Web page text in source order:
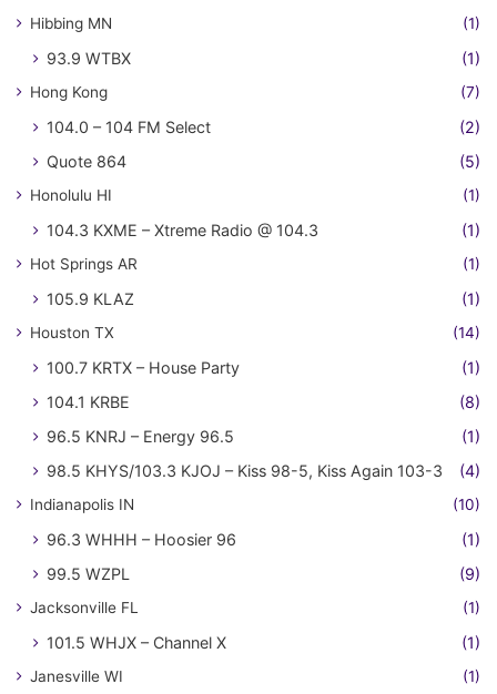
Hibbing MN (1)
93.9 WTBX (1)
Hong Kong (7)
104.0 – 104 FM Select
(2)
Quote 864
(5)
Honolulu HI (1)
104.3 KXME – Xtreme Radio @ 104.3 (1)
Hot Springs AR (1)
105.9 KLAZ (1)
Houston TX (14)
100.7 KRTX – House Party
(1)
104.1 KRBE
(8)
96.5 KNRJ – Energy 96.5
(1)
98.5 KHYS/103.3 KJOJ – Kiss 98-5, Kiss Again 103-3
(4)
Indianapolis IN (10)
96.3 WHHH – Hoosier 96
(1)
99.5 WZPL
(9)
Jacksonville FL (1)
101.5 WHJX – Channel X (1)
Janesville WI (1)